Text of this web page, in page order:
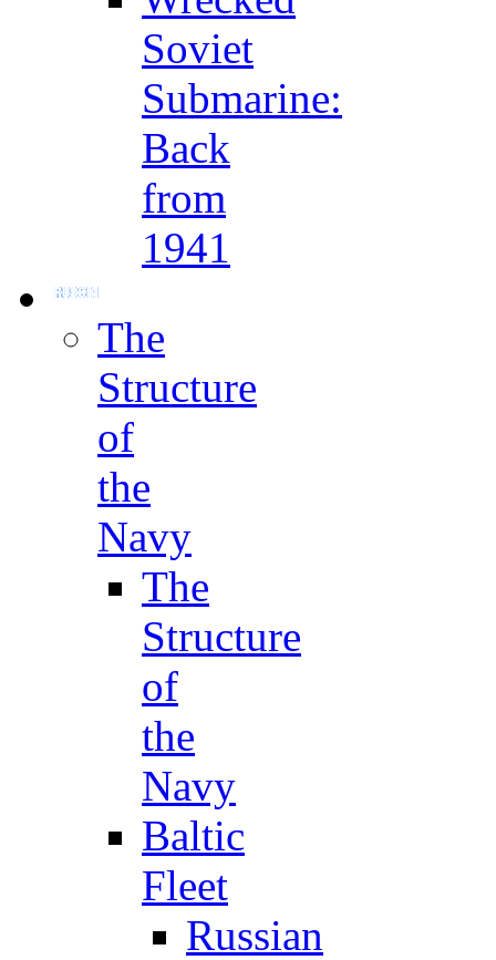
Soviet
Submarine:
Back
from
1941
The
Structure
of
the
Navy
The
Structure
of
the
Navy
Baltic
Fleet
Russian